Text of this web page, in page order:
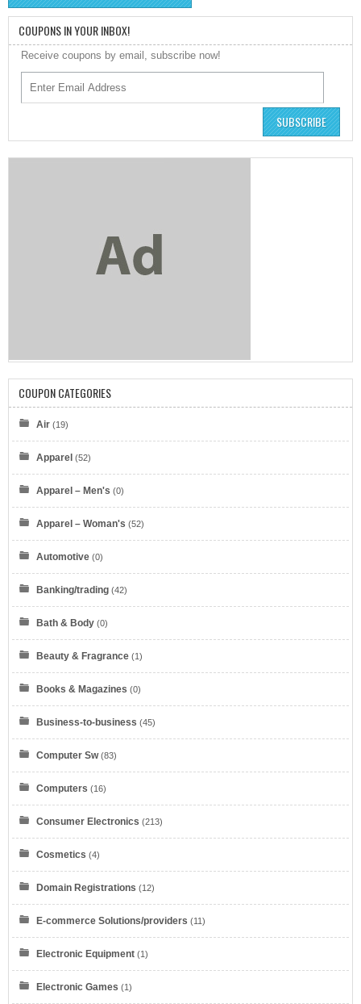
COUPONS IN YOUR INBOX!
Receive coupons by email, subscribe now!
SUBSCRIBE
COUPON CATEGORIES
Air (19)
Apparel (52)
Apparel – Men's (0)
Apparel – Woman's (52)
Automotive (0)
Banking/trading (42)
Bath & Body (0)
Beauty & Fragrance (1)
Books & Magazines (0)
Business-to-business (45)
Computer Sw(83)
Computers (16)
Consumer Electronics (213)
Cosmetics (4)
Domain Registrations (12)
E-commerce Solutions/providers (11)
Electronic Equipment (1)
Electronic Games (1)